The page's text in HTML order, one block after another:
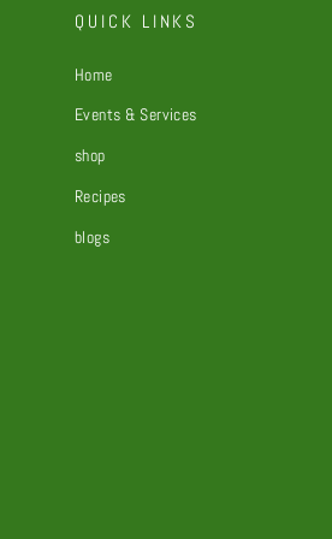
QUICK LINKS
Home
Events & Services
shop
Recipes
blogs